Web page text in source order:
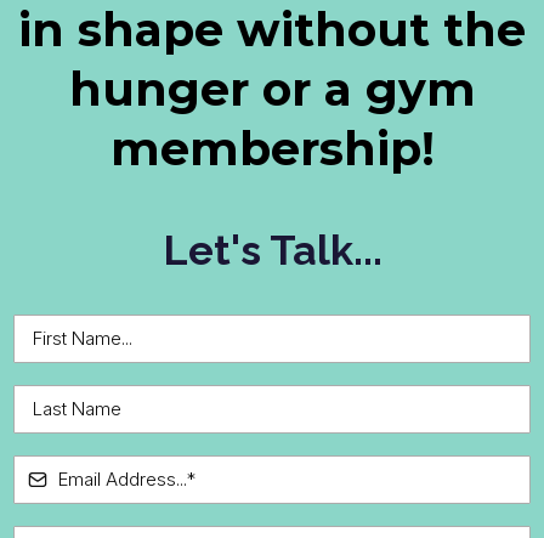
in shape without the
hunger or a gym
membership!
Let's Talk...